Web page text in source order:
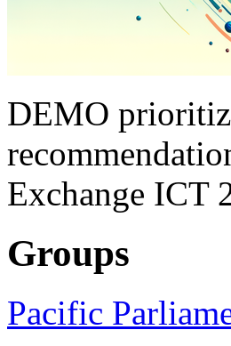
DEMO
Exchange ICT
Groups
Pacific